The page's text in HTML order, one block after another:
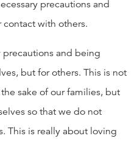
precautions and
with others.
precautions and being
but for others. This is not
sake of our families, but
so that we do not
This is really about loving